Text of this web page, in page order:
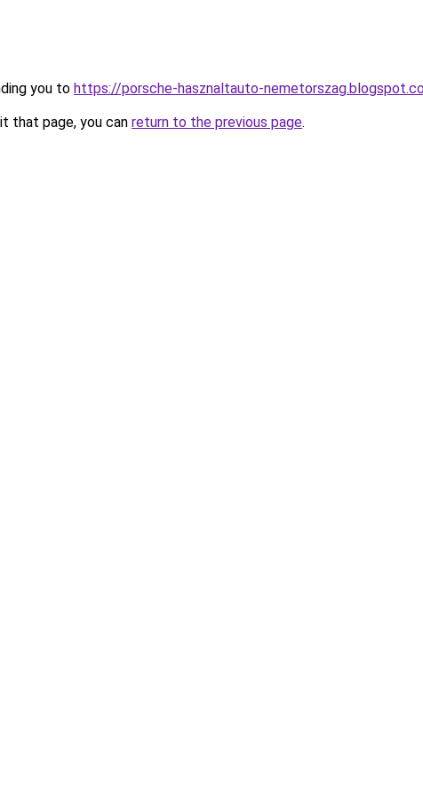
you to https://porsche-hasznaltauto-
that page, you can return to the previous page.